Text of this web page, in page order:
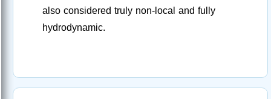
also considered truly non-local and fully
hydrodynamic.